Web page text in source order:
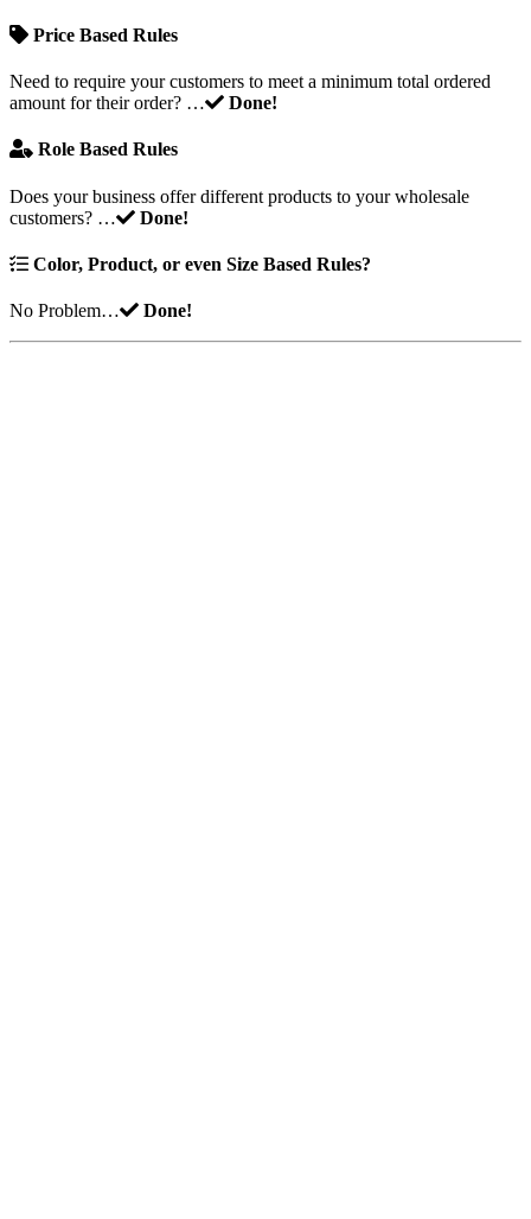
Price Based Rules
Need to require your customers to meet a minimum total ordered
amount for their order? …
Done!
Role Based Rules
Does your business offer different products to your wholesale
customers? …
Done!
Color, Product, or even Size Based Rules?
No Problem… Done!